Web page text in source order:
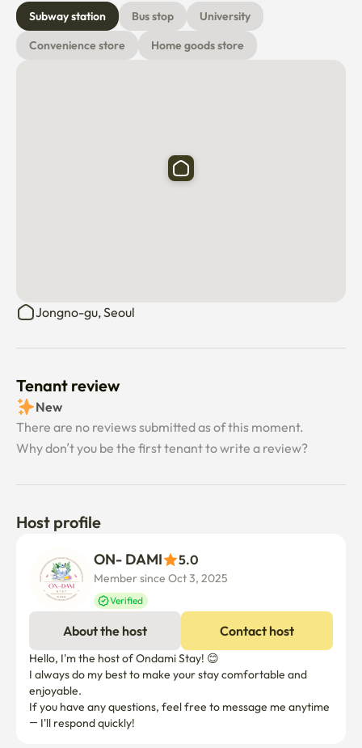
Subway station Bus stop
University
Convenience store
Home goods store
Jongno-gu, Seoul
Tenant review
New
There are no reviews submitted as of this moment.
Why don’t you be the first tenant to write a review?
Host profile
ON- DAMI 5.0
Member since Oct 3, 2025
Verified
About the host Contact host
Hello, I'm the host of Ondami Stay! 😊
I always do my best to make your stay comfortable and
enjoyable.
If you have any questions, feel free to message me anytime
— I'll respond quickly!